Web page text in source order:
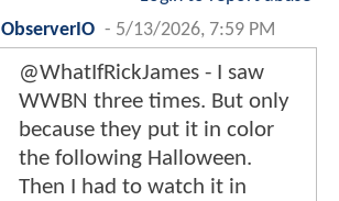
ObserverIO - 5/13/2026, 7:59 PM
@WhatIfRickJames - I saw
WWBN three times. But only
because they put it in color
the following Halloween.
Then I had to watch it in